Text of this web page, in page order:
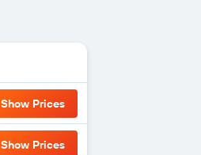
Show Prices
Show Prices